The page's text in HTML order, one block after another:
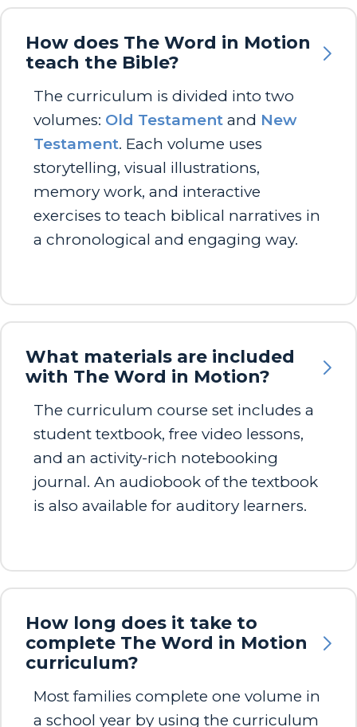
How does The Word in Motion
teach the Bible?
The curriculum is divided into two
volumes: Old Testament and New
Testament. Each volume uses
storytelling, visual illustrations,
memory work, and interactive
exercises to teach biblical narratives in
a chronological and engaging way.
What materials are included
with The Word in Motion?
The curriculum course set includes a
student textbook, free video lessons,
and an activity-rich notebooking
journal. An audiobook of the textbook
is also available for auditory learners.
How long does it take to
complete The Word in Motion
curriculum?
Most families complete one volume in
a school year by using the curriculum